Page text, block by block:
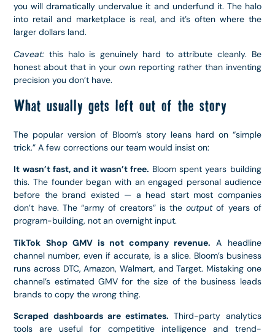
you will dramatically undervalue it and underfund it. The halo
into retail and marketplace is real, and it’s often where the
larger dollars land.
Caveat: this halo is genuinely hard to attribute cleanly. Be
honest about that in your own reporting rather than inventing
precision you don’t have.
What usually gets left out of the story
The popular version of Bloom’s story leans hard on “simple
trick.” A few corrections our team would insist on:
It wasn’t fast, and it wasn’t free. Bloom spent years building
this. The founder began with an engaged personal audience
before the brand existed — a head start most companies
don’t have. The “army of creators” is theoutputof years of
program-building, not an overnight input.
TikTok Shop GMV is not company revenue. A headline
channel number, even if accurate, is a slice. Bloom’s business
runs across DTC, Amazon, Walmart, and Target. Mistaking one
channel’s estimated GMV for the size of the business leads
brands to copy the wrong thing.
Scraped dashboards are estimates. Third-party analytics
tools are useful for competitive intelligence and trend-